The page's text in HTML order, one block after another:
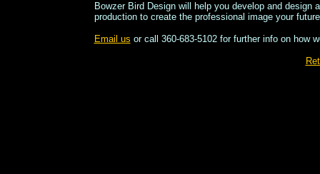
Bowzer Bird Design will help you develop and
production to create the professional image your
Email us or call 360-683-5102 for further info on how